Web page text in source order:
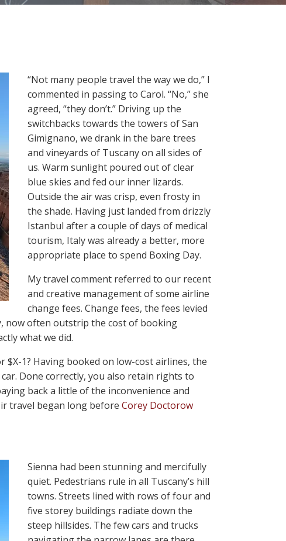
“Not many people travel the way we do,” I
commented in passing to Carol. “No,” she
agreed, “they don’t.” Driving up the
switchbacks towards the towers of San
Gimignano, we drank in the bare trees
and vineyards of Tuscany on all sides of
us. Warm sunlight poured out of clear
blue skies and fed our inner lizards.
Outside the air was crisp, even frosty in
the shade. Having just landed from drizzly
Istanbul after a couple of days of medical
tourism, Italy was already a better, more
appropriate place to spend Boxing Day.
My travel comment referred to our recent
and creative management of some airline
change fees. Change fees, the fees levied
now often outstrip the cost of booking
what we did.
$X-1? Having booked on low-cost airlines, the
Done correctly, you also retain rights to
back a little of the inconvenience and
travel began long beforeCorey Doctorow
Sienna had been stunning and mercifully
quiet. Pedestrians rule in all Tuscany’s hill
towns. Streets lined with rows of four and
five storey buildings radiate down the
steep hillsides. The few cars and trucks